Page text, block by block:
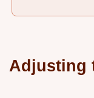
Adjusting